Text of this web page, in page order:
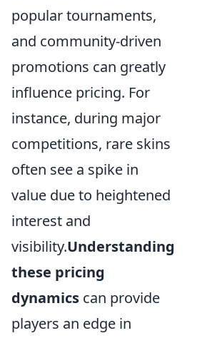
popular tournaments,
and community-driven
promotions can greatly
influence pricing. For
instance, during major
competitions, rare skins
often see a spike in
value due to heightened
interest and
visibility.Understanding
these pricing
dynamics can provide
players an edge in